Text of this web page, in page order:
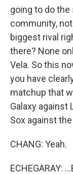
going to do
community,
biggest rival
there? None
Vela. So this
you have
matchup that
Galaxy against
Sox against
CHANG: Yeah.
ECHEGARAY: